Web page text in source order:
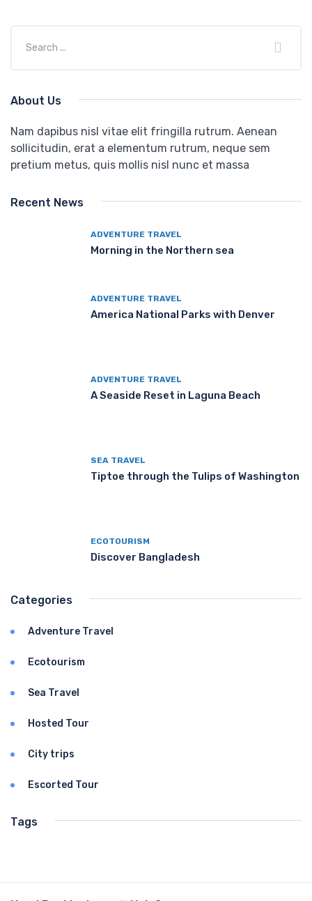
About Us
Nam dapibus nisl vitae elit fringilla rutrum. Aenean
sollicitudin, erat a elementum rutrum, neque sem
pretium metus, quis mollis nisl nunc et massa
Recent News
ADVENTURE TRAVEL
Morning in the Northern sea
ADVENTURE TRAVEL
America National Parks with Denver
ADVENTURE TRAVEL
A Seaside Reset in Laguna Beach
SEA TRAVEL
Tiptoe through the Tulips of Washington
ECOTOURISM
Discover Bangladesh
Categories
Adventure Travel
Ecotourism
Sea Travel
Hosted Tour
City trips
Escorted Tour
Tags